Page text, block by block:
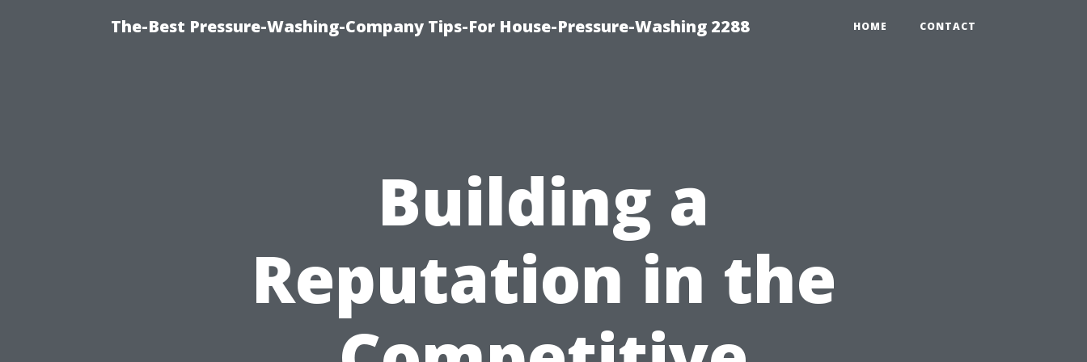
The-Best Pressure-Washing-Company Tips-For House-Pressure-Washing 2288 HOME CONTACT
Building a
Reputation in the